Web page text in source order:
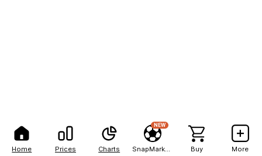
Home Prices Charts
NEW
Buy More